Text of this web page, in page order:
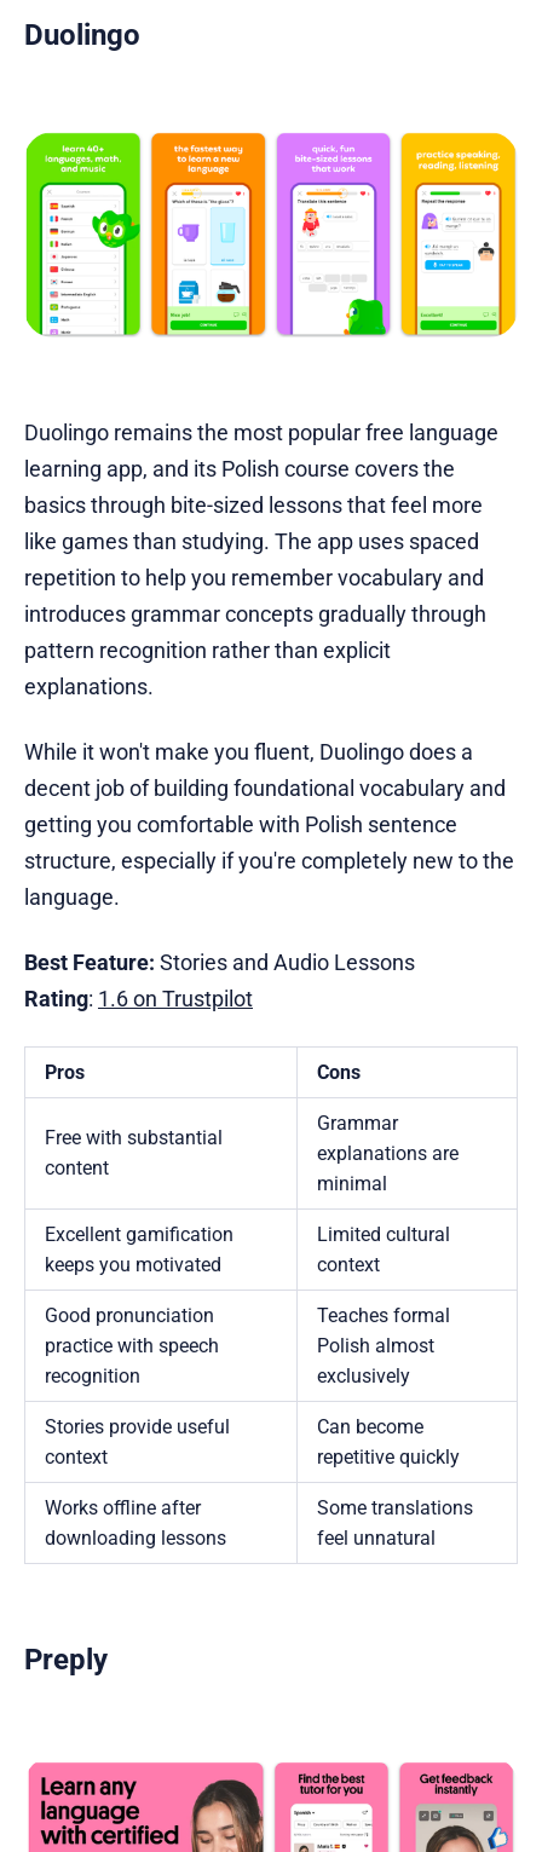
Duolingo
Duolingo remains the most popular free language
learning app, and its Polish course covers the
basics through bite-sized lessons that feel more
like games than studying. The app uses spaced
repetition to help you remember vocabulary and
introduces grammar concepts gradually through
pattern recognition rather than explicit
explanations.
While it won't make you fluent, Duolingo does a
decent job of building foundational vocabulary and
getting you comfortable with Polish sentence
structure, especially if you're completely new to the
language.
Best Feature: Stories and Audio Lessons
Rating: 1.6 on Trustpilot
Pros Cons
Free with substantial
content
Grammar
explanations are
minimal
Excellent gamification
keeps you motivated
Limited cultural
context
Good pronunciation
practice with speech
recognition
Teaches formal
Polish almost
exclusively
Stories provide useful
context
Can become
repetitive quickly
Works offline after
downloading lessons
Some translations
feel unnatural
Preply